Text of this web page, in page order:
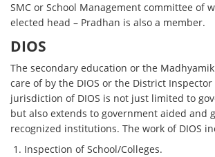
SMC or School Management committee of
elected head – Pradhan is also a member.
DIOS
The secondary education or the
care of by the DIOS or the District Inspector
jurisdiction of DIOS is not just limited to
but also extends to government aided and
recognized institutions. The work of DIOS
Inspection of School/Colleges.